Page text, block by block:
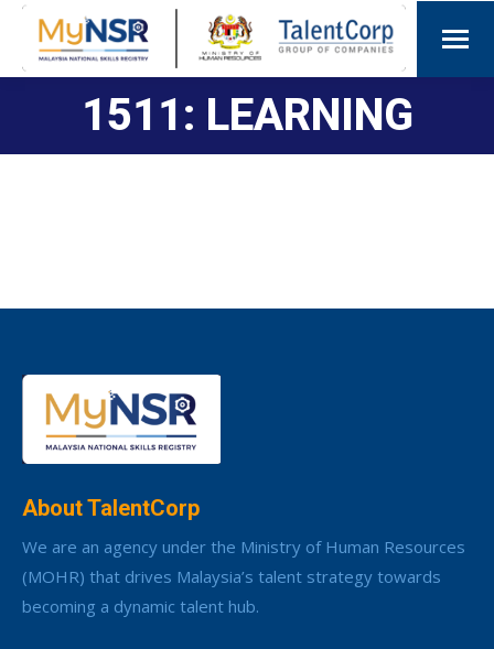
1511: LEARNING
About TalentCorp
We are an agency under the Ministry of Human Resources
(MOHR) that drives Malaysia’s talent strategy towards
becoming a dynamic talent hub.